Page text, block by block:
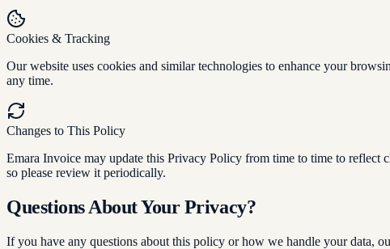
Cookies & Tracking
Our website uses cookies and similar technologies to enhance your
any time.
Changes to This Policy
Emara Invoice may update this Privacy Policy from time to time to reflect
so please review it periodically.
Questions About Your Privacy?
If you have any questions about this policy or how we handle your data,